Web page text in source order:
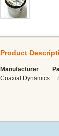
Product
Manufacturer
Coaxial